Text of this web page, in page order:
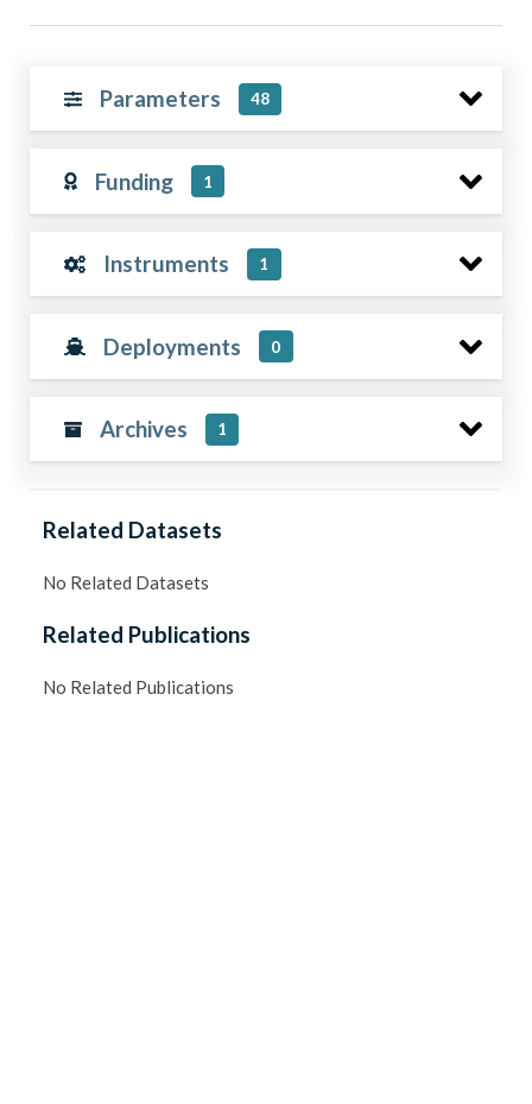
Parameters 48
Funding 1
Instruments 1
Deployments 0
Archives 1
Related Datasets
No Related Datasets
Related Publications
No Related Publications